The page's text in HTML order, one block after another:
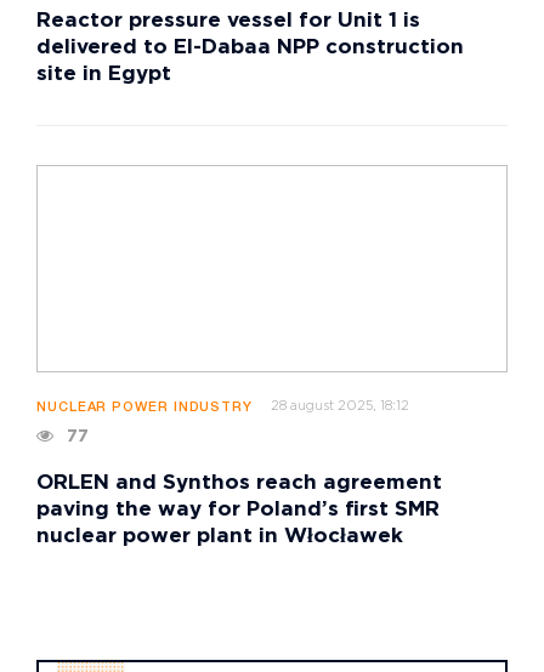
Reactor pressure vessel for Unit 1 is
delivered to El-Dabaa NPP construction
site in Egypt
NUCLEAR POWER INDUSTRY 28 august 2025, 18:12
77
ORLEN and Synthos reach agreement
paving the way for Poland’s first SMR
nuclear power plant in Włocławek